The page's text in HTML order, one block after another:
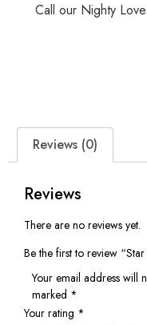
Call our Nighty
Reviews (0)
Reviews
There are no reviews yet.
Be the first to review
Your email address will
marked *
Your rating *